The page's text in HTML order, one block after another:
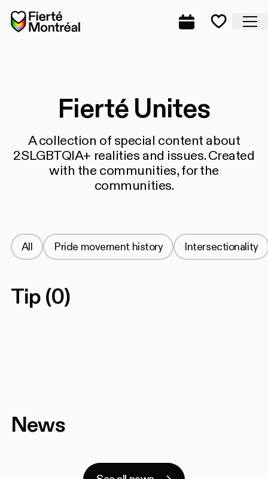
Skip to navigation
Skip to navigation
Skip to content
Home
Complete
Fierté Unites
A collection of special content about
2SLGBTQIA+ realities and issues. Created
with the communities, for the
communities.
All Pride movement history Intersectionality
Tip(0)
News